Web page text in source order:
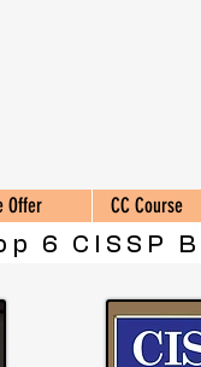
Offer CC Course
6 CISSP